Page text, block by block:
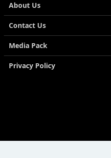
About Us
Contact Us
Media Pack
Privacy Policy